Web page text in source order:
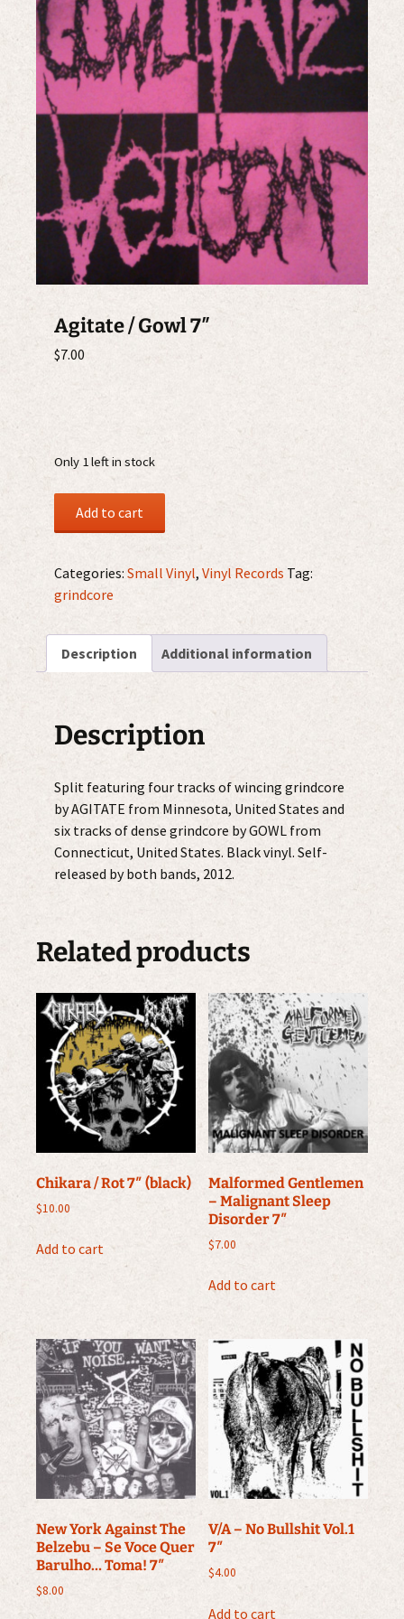
Agitate / Gowl 7″
$7.00
Only 1 left in stock
Agitate
7"
quantity
Add to cart
Categories: Small Vinyl, Vinyl Records Tag:
grindcore
Description Additional information
Description
Split featuring four tracks of wincing grindcore
by AGITATE from Minnesota, United States and
six tracks of dense grindcore by GOWL from
Connecticut, United States. Black vinyl. Self-
released by both bands, 2012.
Related products
Chikara / Rot 7″ (black)
$10.00
Add to cart
Malformed Gentlemen
– Malignant Sleep
Disorder 7″
$7.00
Add to cart
New York Against The
Belzebu ‎– Se Voce Quer
Barulho… Toma! 7″
$8.00
V/A – No Bullshit Vol.1
7″
$4.00
Add to cart